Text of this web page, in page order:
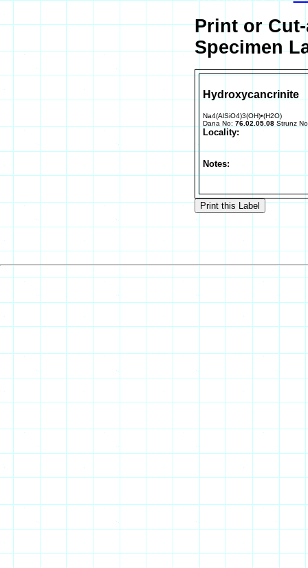
Print or
Specimen
Hydroxycancrinite
Na4(AlSiO4)3(OH)•(H2O)
Dana No: 76.02.05.08 Strunz
Locality:
Notes: